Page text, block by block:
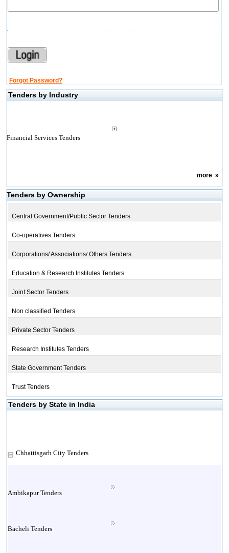
Forgot Password?
Tenders by Industry
Financial Services Tenders
more»
Tenders by Ownership
Central Government/Public Sector Tenders
Co-operatives Tenders
Corporations/ Associations/ Others Tenders
Education & Research Institutes Tenders
Joint Sector Tenders
Non classified Tenders
Private Sector Tenders
Research Institutes Tenders
State Government Tenders
Trust Tenders
Tenders by State in India
Chhattisgarh City Tenders
Ambikapur Tenders
Bacheli Tenders